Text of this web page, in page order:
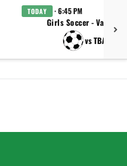
TODAY · 6:45 PM
Girls Soccer - Varsity
vs TBA